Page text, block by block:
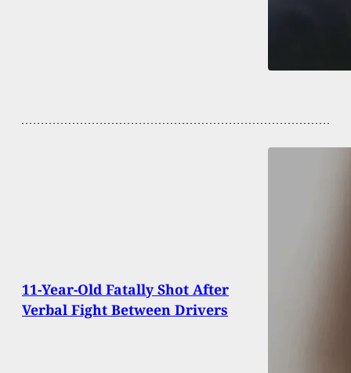
11-Year-Old Fatally Shot After
Verbal Fight Between Drivers